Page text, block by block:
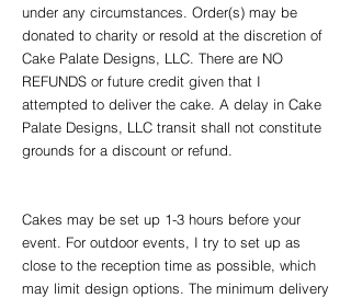
under any circumstances. Order(s) may be
donated to charity or resold at the discretion of
Cake Palate Designs, LLC. There are NO
REFUNDS or future credit given that I
attempted to deliver the cake. A delay in Cake
Palate Designs, LLC transit shall not constitute
grounds for a discount or refund.
Cakes may be set up 1-3 hours before your
event. For outdoor events, I try to set up as
close to the reception time as possible, which
may limit design options. The minimum delivery